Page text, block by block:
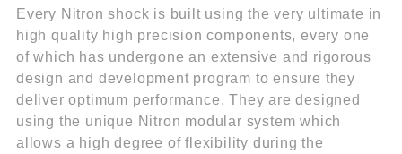
Every Nitron shock is built using the very ultimate in
high quality high precision components, every one
of which has undergone an extensive and rigorous
design and development program to ensure they
deliver optimum performance. They are designed
using the unique Nitron modular system which
allows a high degree of flexibility during the